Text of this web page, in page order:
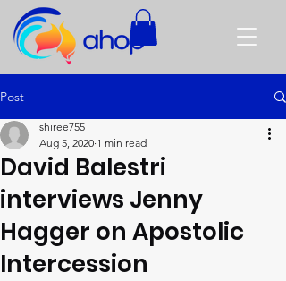
Post
David Balestri
interviews Jenny
Hagger on Apostolic
Intercession
shiree755
Aug 5, 2020 1 min read